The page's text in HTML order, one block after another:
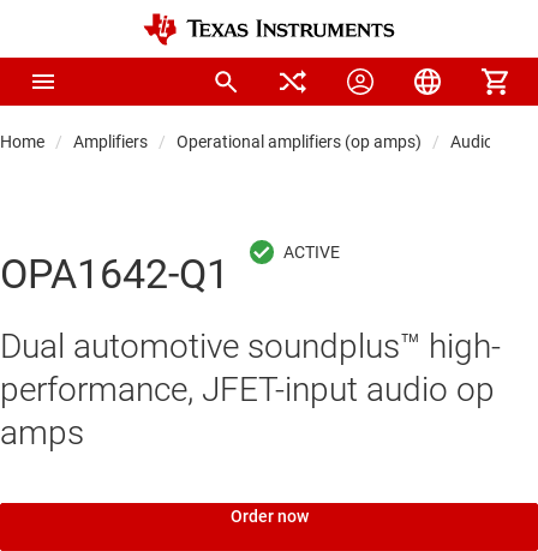
Home Amplifiers Operational amplifiers (op amps) Audio op
OPA1642-Q1
Dual automotive soundplus™ high-
performance, JFET-input audio op
amps
Order now